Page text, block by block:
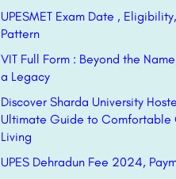
UPESMET Exam Date ,
Pattern
VIT Full Form : Beyond the
a Legacy
Discover Sharda University
Ultimate Guide to Comfortable
Living
UPES Dehradun Fee 2024,